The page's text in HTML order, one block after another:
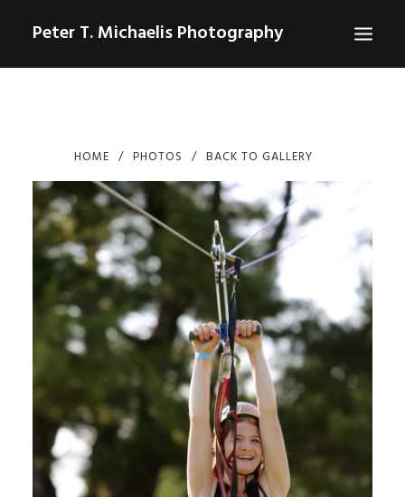
Peter T. Michaelis Photography
AERIAL/DRONE
COMMERCIAL
SPORTS
PHOTO GALLERIES FOR PURCHASE
CHECKOUT USD 0
HOME PHOTOS BACK TO GALLERY